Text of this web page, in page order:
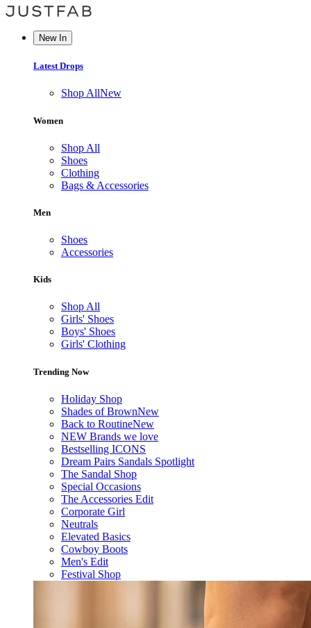
New In
Latest Drops
Shop AllNew
Women
Shop All
Shoes
Clothing
Bags & Accessories
Men
Shoes
Accessories
Kids
Shop All
Girls' Shoes
Boys' Shoes
Girls' Clothing
Trending Now
Holiday Shop
Shades of BrownNew
Back to RoutineNew
NEW Brands we love
Bestselling ICONS
Dream Pairs Sandals Spotlight
The Sandal Shop
Special Occasions
The Accessories Edit
Corporate Girl
Neutrals
Elevated Basics
Cowboy Boots
Men's Edit
Festival Shop